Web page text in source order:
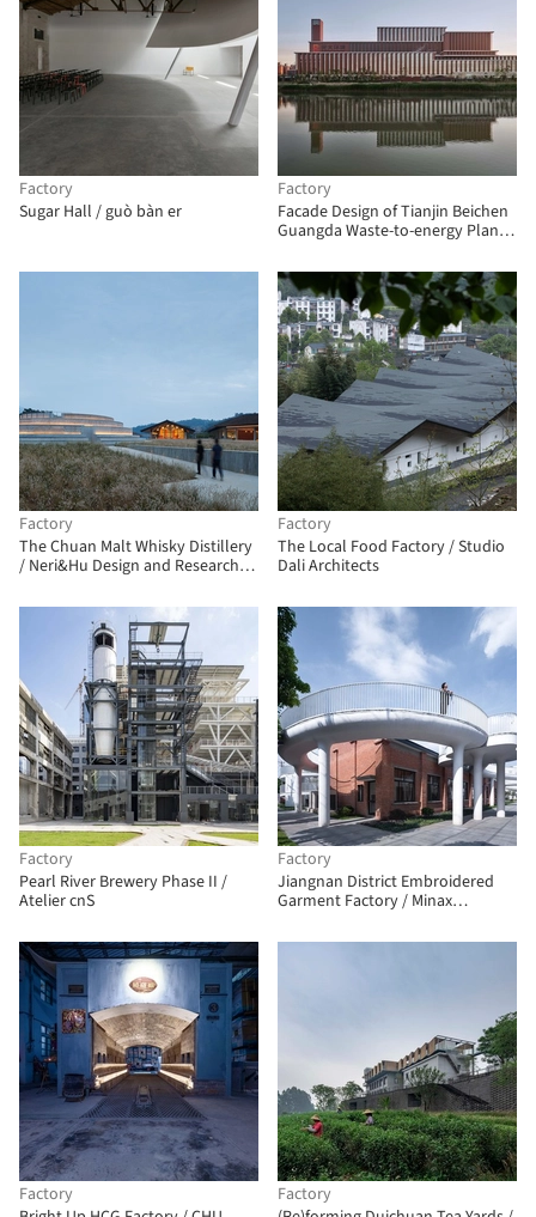
Factory
Sugar Hall / guò bàn er
Factory
Facade Design of Tianjin Beichen
Guangda Waste-to-energy Plant /
Factory
The Chuan Malt Whisky Distillery
/ Neri&Hu Design and Research
Factory
The Local Food Factory / Studio
Dali Architects
Factory
Pearl River Brewery Phase II /
Atelier cnS
Factory
Jiangnan District Embroidered
Garment Factory / Minax
Factory
Factory